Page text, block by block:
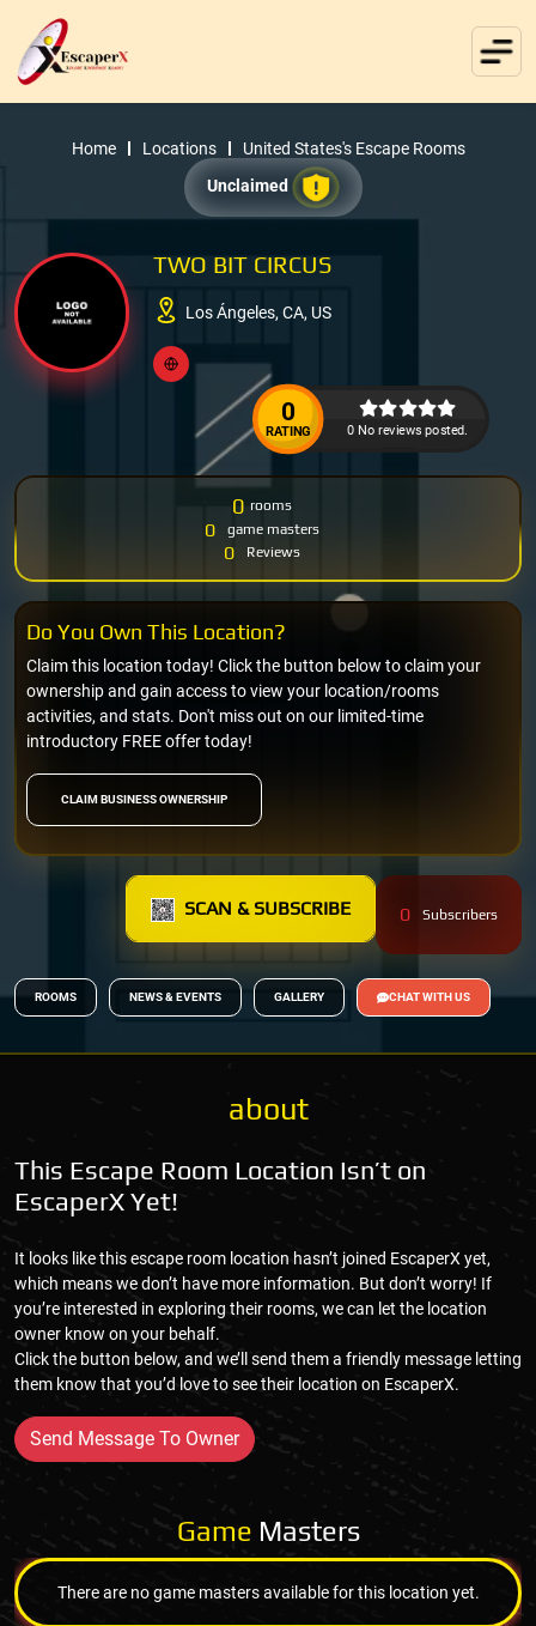
Home Locations
United States's Escape Rooms
Unclaimed
TWO BIT CIRCUS
Los Ángeles, CA, US
0
RATING 0 No reviews posted.
0 rooms
0 game masters
0 Reviews
CLAIM BUSINESS OWNERSHIP
Claim this location today! Click the button below to claim your
ownership and gain access to view your location/rooms
activities, and stats. Don't miss out on our limited-time
introductory FREE offer today!
Do You Own This Location?
SCAN & SUBSCRIBE 0 Subscribers
ROOMS NEWS & EVENTS GALLERY CHAT WITH US
about
This Escape Room Location Isn’t on
EscaperX Yet!
It looks like this escape room location hasn’t joined EscaperX yet,
which means we don’t have more information. But don’t worry! If
you’re interested in exploring their rooms, we can let the location
owner know on your behalf.
Click the button below, and we’ll send them a friendly message letting
them know that you’d love to see their location on EscaperX.
Send Message To Owner
Game Masters
There are no game masters available for this location yet.